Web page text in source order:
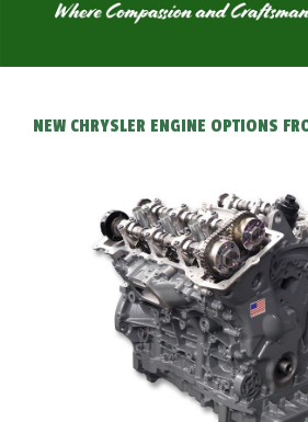
NEW CHRYSLER ENGINE OPTIONS